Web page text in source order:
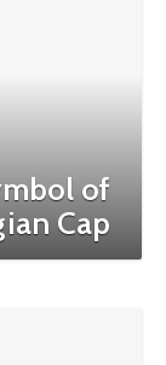
of
Cap